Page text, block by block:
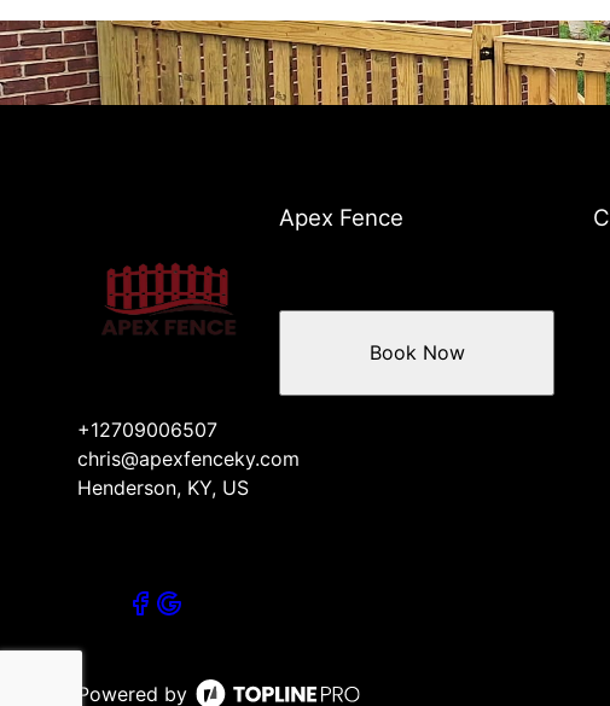
Apex Fence
+12709006507
chris@apexfenceky.com
Henderson, KY, US
Book Now
Powered by